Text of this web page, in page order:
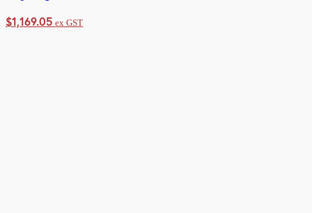
$1,169.05 ex GST